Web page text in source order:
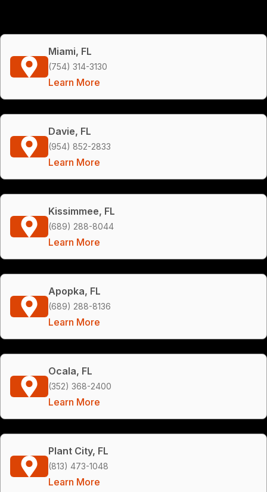
Miami, FL
(754) 314-3130
Learn More
Davie, FL
(954) 852-2833
Learn More
Kissimmee, FL
(689) 288-8044
Learn More
Apopka, FL
(689) 288-8136
Learn More
Ocala, FL
(352) 368-2400
Learn More
Plant City, FL
(813) 473-1048
Learn More